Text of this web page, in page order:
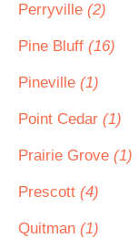
Perryville (2)
Pine Bluff (16)
Pineville (1)
Point Cedar (1)
Prairie Grove (1)
Prescott (4)
Quitman (1)